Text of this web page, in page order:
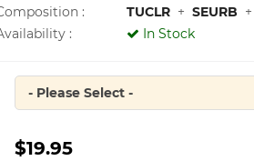
:
TUCLR + SEURB +
:
In Stock
Quantity
- Please Select -
$19.95